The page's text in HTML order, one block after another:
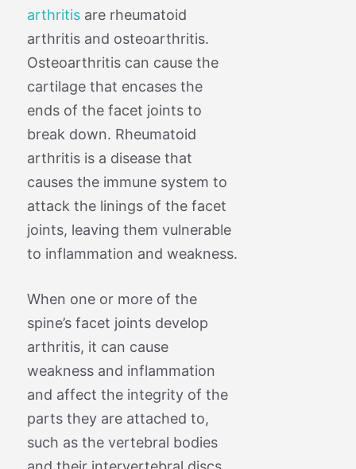
arthritisare rheumatoid
arthritis and osteoarthritis.
Osteoarthritis can cause the
cartilage that encases the
ends of the facet joints to
break down. Rheumatoid
arthritis is a disease that
causes the immune system to
attack the linings of the facet
joints, leaving them vulnerable
to inflammation and weakness.
When one or more of the
spine’s facet joints develop
arthritis, it can cause
weakness and inflammation
and affect the integrity of the
parts they are attached to,
such as the vertebral bodies